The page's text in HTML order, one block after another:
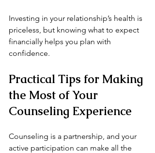
Investing in your relationship’s health is
priceless, but knowing what to expect
financially helps you plan with
confidence.
Practical Tips for Making
the Most of Your
Counseling Experience
Counseling is a partnership, and your
active participation can make all the